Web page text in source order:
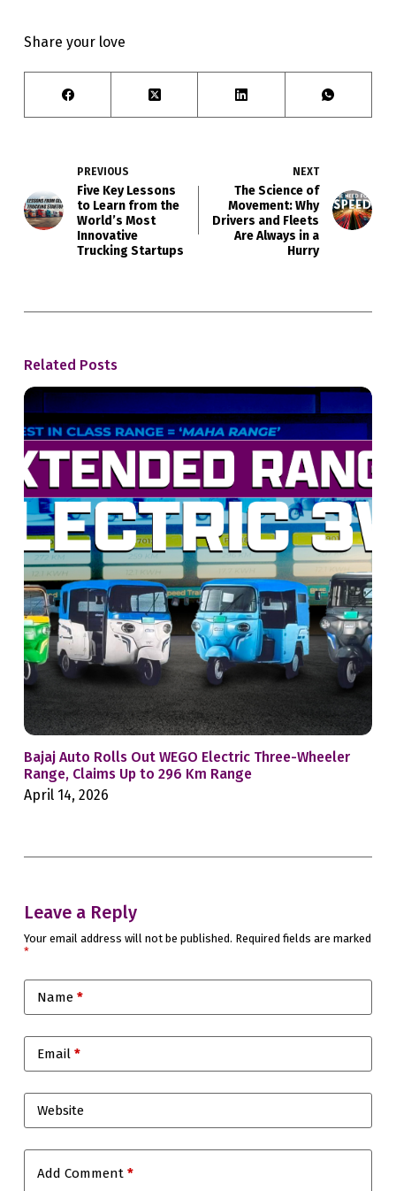
Share your love
PREVIOUS
Five Key Lessons
to Learn from the
World’s Most
Innovative
Trucking Startups
NEXT
The Science of
Movement: Why
Drivers and Fleets
Are Always in a
Hurry
Related Posts
Bajaj Auto Rolls Out WEGO Electric Three-Wheeler
Range, Claims Up to 296 Km Range
April 14, 2026
Leave a Reply
Your email address will not be published. Required fields are marked
*
Name*
Email*
Website
Add Comment*